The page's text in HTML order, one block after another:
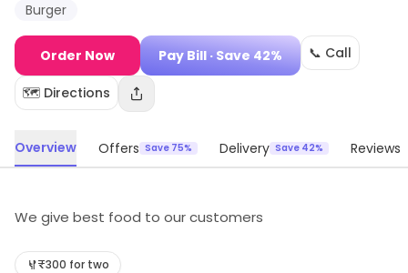
Burger
Order Now Pay Bill · Save 42% 📞 Call
🗺️ Directions
Overview Offers Save 75% Delivery Save 42% Reviews
We give best food to our customers
₹300 for two